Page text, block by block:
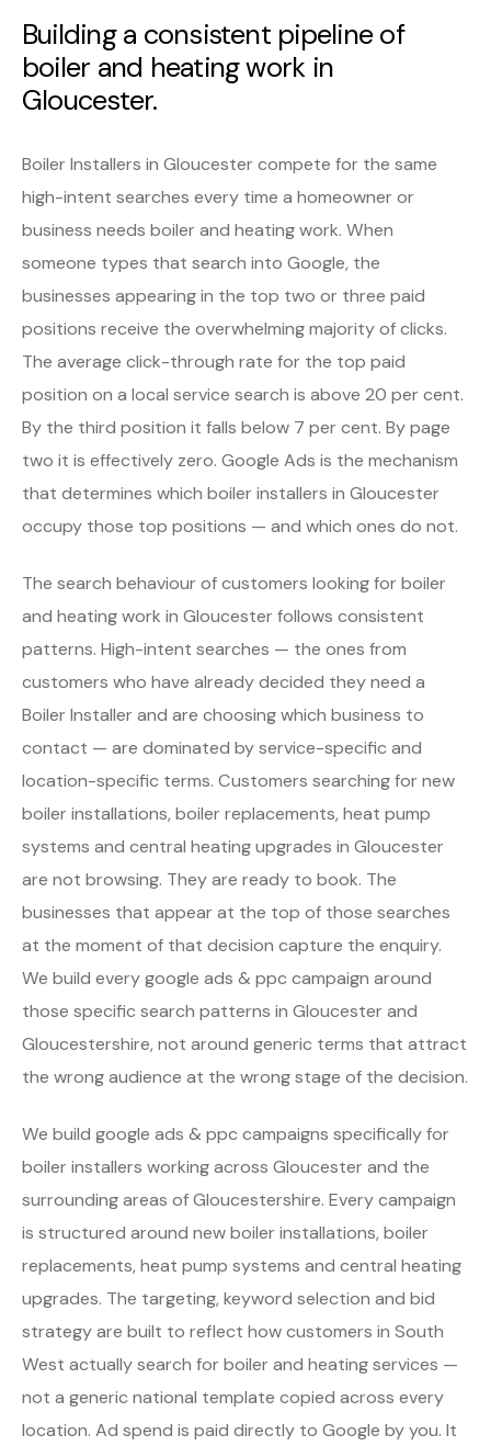
Building a consistent pipeline of
boiler and heating work in
Gloucester.
Boiler Installers in Gloucester compete for the same
high-intent searches every time a homeowner or
business needs boiler and heating work. When
someone types that search into Google, the
businesses appearing in the top two or three paid
positions receive the overwhelming majority of clicks.
The average click-through rate for the top paid
position on a local service search is above 20 per cent.
By the third position it falls below 7 per cent. By page
two it is effectively zero. Google Ads is the mechanism
that determines which boiler installers in Gloucester
occupy those top positions — and which ones do not.
The search behaviour of customers looking for boiler
and heating work in Gloucester follows consistent
patterns. High-intent searches — the ones from
customers who have already decided they need a
Boiler Installer and are choosing which business to
contact — are dominated by service-specific and
location-specific terms. Customers searching for new
boiler installations, boiler replacements, heat pump
systems and central heating upgrades in Gloucester
are not browsing. They are ready to book. The
businesses that appear at the top of those searches
at the moment of that decision capture the enquiry.
We build every google ads & ppc campaign around
those specific search patterns in Gloucester and
Gloucestershire, not around generic terms that attract
the wrong audience at the wrong stage of the decision.
We build google ads & ppc campaigns specifically for
boiler installers working across Gloucester and the
surrounding areas of Gloucestershire. Every campaign
is structured around new boiler installations, boiler
replacements, heat pump systems and central heating
upgrades. The targeting, keyword selection and bid
strategy are built to reflect how customers in South
West actually search for boiler and heating services —
not a generic national template copied across every
location. Ad spend is paid directly to Google by you. It